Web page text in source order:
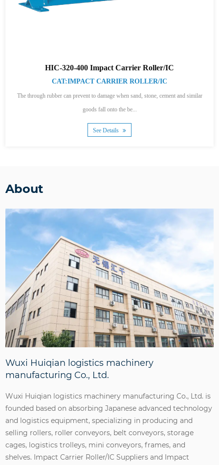
HIC-320-400 Impact Carrier Roller/IC
CAT:IMPACT CARRIER ROLLER/IC
The through rubber can prevent to damage when sand, stone, cement and similar
goods fall onto the be...
See Details
About
Wuxi Huiqian logistics machinery
manufacturing Co., Ltd.
Wuxi Huiqian logistics machinery manufacturing Co., Ltd. is
founded based on absorbing Japanese advanced technology
and logistics equipment, specializing in producing and
selling rollers, roller conveyors, belt conveyors, storage
cages, logistics trolleys, mini conveyors, frames, and
shelves. Impact Carrier Roller/IC Suppliers and Impact